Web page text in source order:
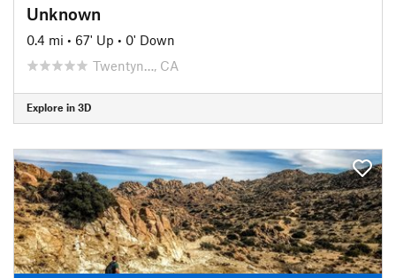
Unknown
0.4 mi • 67' Up • 0' Down
Twentyn…, CA
Explore in 3D